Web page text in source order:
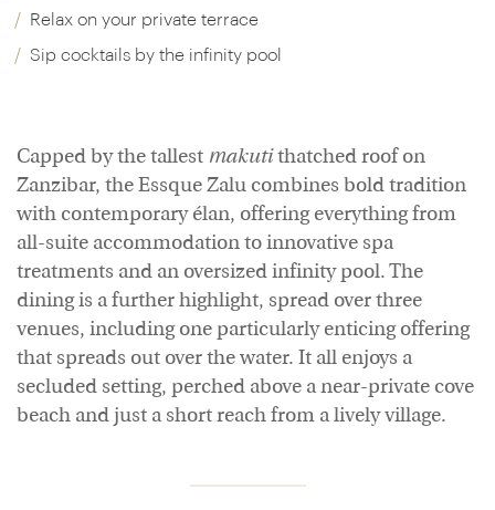
Relax on your private terrace
Sip cocktails by the infinity pool
Capped by the tallest makuti thatched roof on
Zanzibar, the Essque Zalu combines bold tradition
with contemporary élan, offering everything from
all-suite accommodation to innovative spa
treatments and an oversized infinity pool. The
dining is a further highlight, spread over three
venues, including one particularly enticing offering
that spreads out over the water. It all enjoys a
secluded setting, perched above a near-private cove
beach and just a short reach from a lively village.